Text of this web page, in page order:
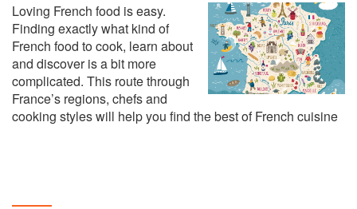
Loving French food is easy.
Finding exactly what kind of
French food to cook, learn about
and discover is a bit more
complicated. This route through
France’s regions, chefs and
cooking styles will help you find the best of French cuisine